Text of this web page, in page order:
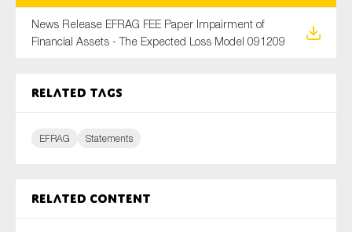
News Release EFRAG FEE Paper Impairment of
Financial Assets - The Expected Loss Model 091209
Related tags
EFRAG Statements
Related content
SMEs
Sustainability
Technology